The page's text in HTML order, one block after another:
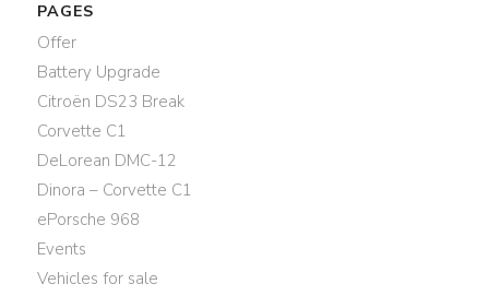
PAGES
Offer
Battery Upgrade
Citroën DS23 Break
Corvette C1
DeLorean DMC-12
Dinora – Corvette C1
ePorsche 968
Events
Vehicles for sale